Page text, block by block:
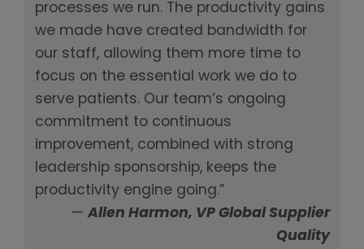
processes we run. The productivity gains
we made have created bandwidth for
our staff, allowing them more time to
focus on the essential work we do to
serve patients. Our team’s ongoing
commitment to continuous
improvement, combined with strong
leadership sponsorship, keeps the
productivity engine going.”
—Allen Harmon, VP Global Supplier
Quality